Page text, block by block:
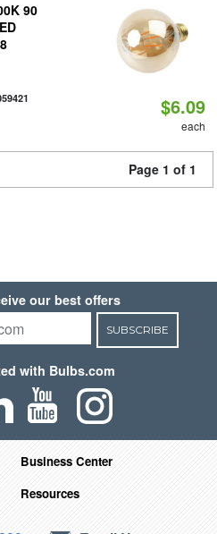
90
$6.09
each
Page 1 of 1
our best offers
SUBSCRIBE
with Bulbs.com
Business Center
Resources